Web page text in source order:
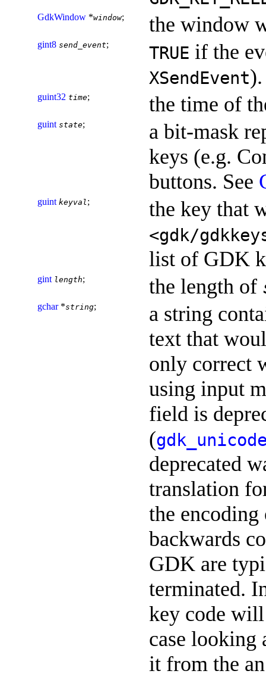
GdkWindow *window; the window
gint8 send_event; TRUE if the
XSendEvent).
guint32 time; the time of
guint state;
a bit-mask
keys (e.g.
buttons. See
guint keyval; the key that
<gdk/
list of GDK
gint length; the length of
gchar*string;
a string
text that
only correct
using input
field is
(
deprecated
translation
the
backwards
GDK are
terminated.
key code
case looking
it from the